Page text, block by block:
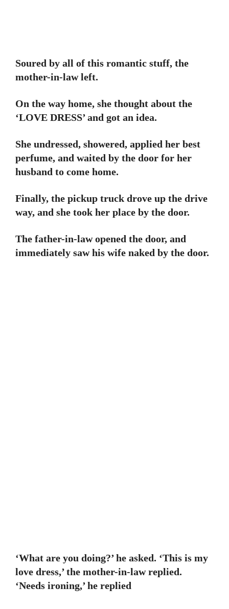
Soured by all of this romantic stuff, the
mother-in-law left.
On the way home, she thought about the
‘LOVE DRESS’ and got an idea.
She undressed, showered, applied her best
perfume, and waited by the door for her
husband to come home.
Finally, the pickup truck drove up the drive
way, and she took her place by the door.
The father-in-law opened the door, and
immediately saw his wife naked by the door.
‘What are you doing?’ he asked. ‘This is my
love dress,’ the mother-in-law replied.
‘Needs ironing,’ he replied